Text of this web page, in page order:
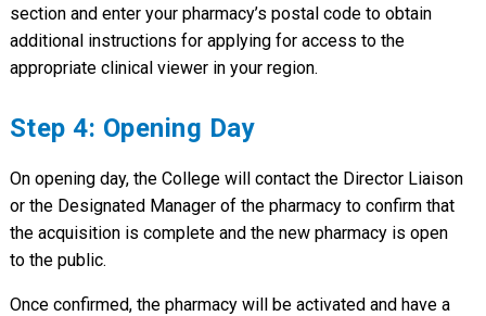
section and enter your pharmacy’s postal code to obtain
additional instructions for applying for access to the
appropriate clinical viewer in your region.
Step 4: Opening Day
On opening day, the College will contact the Director Liaison
or the Designated Manager of the pharmacy to confirm that
the acquisition is complete and the new pharmacy is open
to the public.
Once confirmed, the pharmacy will be activated and have a